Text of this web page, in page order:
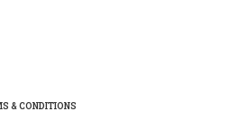
& CONDITIONS